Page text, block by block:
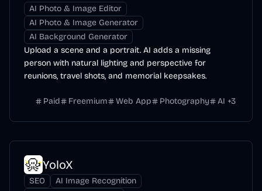
AI Photo & Image Editor
AI Photo & Image Generator
AI Background Generator
Upload a scene and a portrait. AI adds a missing
person with natural lighting and perspective for
reunions, travel shots, and memorial keepsakes.
Paid Freemium Web App Photography AI +3
YoloX
SEO
AI Image Recognition